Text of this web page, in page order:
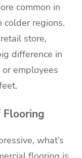
common in
colder regions.
store,
difference in
employees
Flooring
what’s